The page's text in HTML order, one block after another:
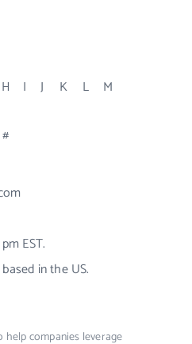
H I J K L
M
#
EST.
in the US.
help companies leverage